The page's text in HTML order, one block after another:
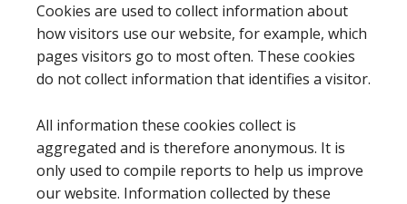
Cookies are used to collect information about
how visitors use our website, for example, which
pages visitors go to most often. These cookies
do not collect information that identifies a visitor.
All information these cookies collect is
aggregated and is therefore anonymous. It is
only used to compile reports to help us improve
our website. Information collected by these